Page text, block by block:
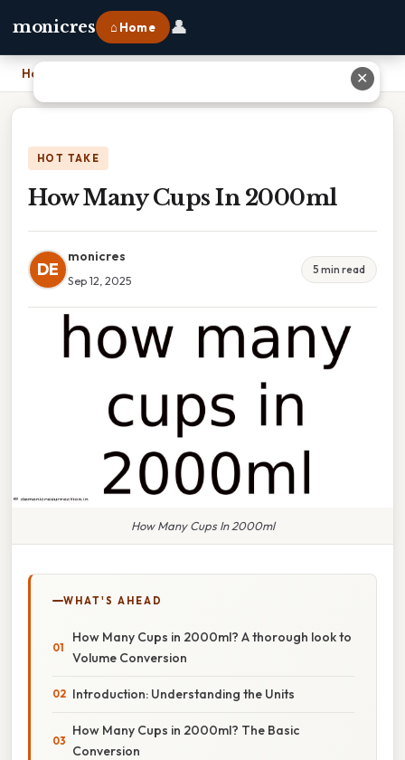
monicres ⌂ Home 👤
Home
HOT TAKE
How Many Cups In 2000ml
DE
monicres
Sep 12, 2025
5 min read
How Many Cups In 2000ml
WHAT'S AHEAD
How Many Cups in 2000ml? A thorough look to
Volume Conversion
Introduction: Understanding the Units
How Many Cups in 2000ml? The Basic
Conversion
✕